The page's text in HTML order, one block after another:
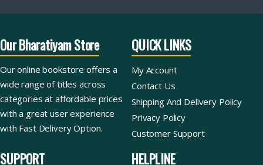
Our Bharatiyam Store
Our online bookstore offers a
wide range of titles across
categories at affordable prices
with a great user experience
with Fast Delivery Option.
QUICK LINKS
My Account
Contact Us
Shipping And Delivery Policy
Privacy Policy
Customer Support
SUPPORT HELPLINE